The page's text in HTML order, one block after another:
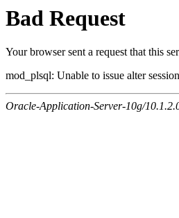
Bad Request
Your browser sent a request that this
mod_plsql: Unable to issue alter
Oracle-Application-Server-10g/